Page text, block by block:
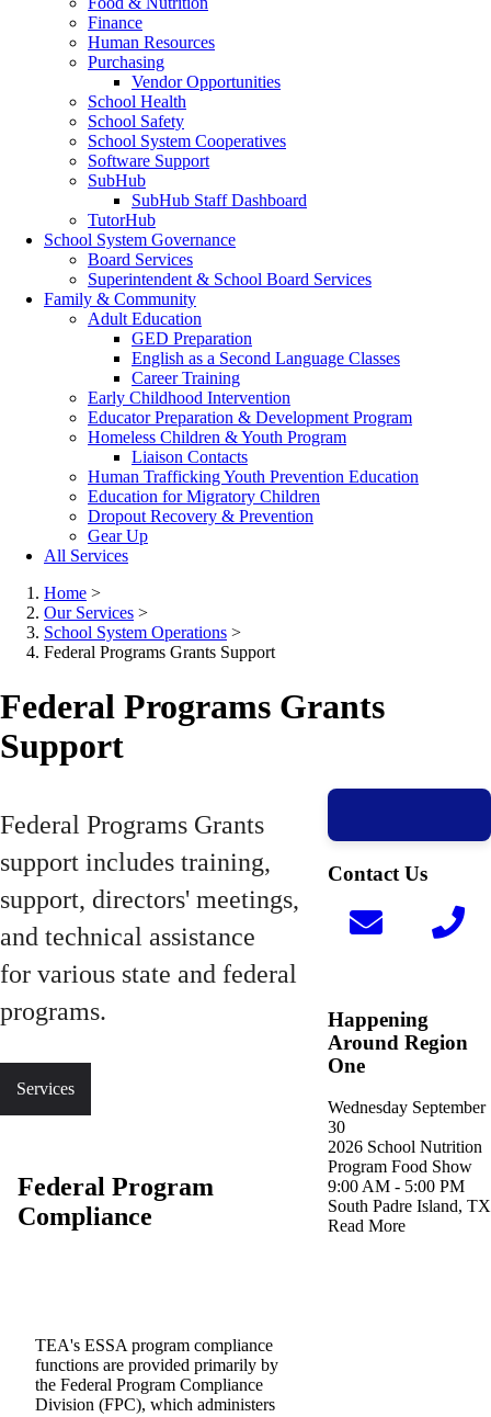
Finance
Human Resources
Purchasing
Vendor Opportunities
School Health
School Safety
School System Cooperatives
Software Support
SubHub
SubHub Staff Dashboard
TutorHub
School System Governance
Board Services
Superintendent & School Board Services
Family & Community
Adult Education
GED Preparation
English as a Second Language Classes
Career Training
Early Childhood Intervention
Educator Preparation & Development Program
Homeless Children & Youth Program
Liaison Contacts
Human Trafficking Youth Prevention Education
Education for Migratory Children
Dropout Recovery & Prevention
Gear Up
All Services
Home >
Our Services >
School System Operations >
Federal Programs Grants Support
Federal Programs Grants
Support
Federal Programs Grants
support includes training,
support, directors' meetings,
and technical assistance
for various state and federal
programs.
Services
Federal Program
Compliance
TEA's ESSA program compliance
functions are provided primarily by
the Federal Program Compliance
Division (FPC), which administers
Contact Us
Happening
Around Region
One
Wednesday September
30
2026 School Nutrition
Program Food Show
9:00 AM - 5:00 PM
South Padre Island, TX
Read More